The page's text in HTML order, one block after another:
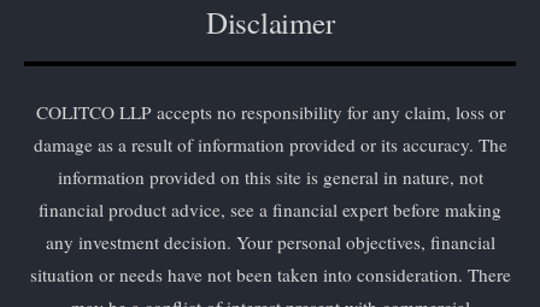
Disclaimer
COLITCO LLP accepts no responsibility for any claim, loss or
damage as a result of information provided or its accuracy. The
information provided on this site is general in nature, not
financial product advice, see a financial expert before making
any investment decision. Your personal objectives, financial
situation or needs have not been taken into consideration. There